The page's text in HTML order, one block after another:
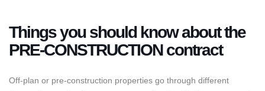
Things you should know about the
PRE-CONSTRUCTION contract
Off-plan or pre-construction properties go through different